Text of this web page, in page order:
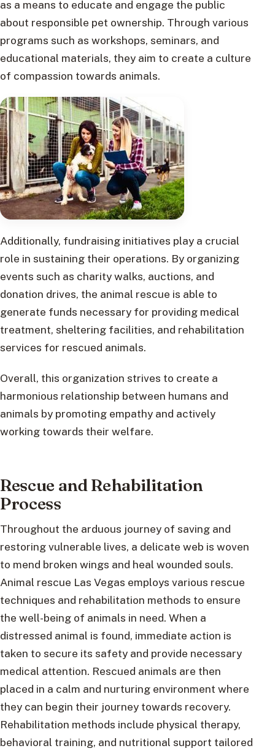
as a means to educate and engage the public
about responsible pet ownership. Through various
programs such as workshops, seminars, and
educational materials, they aim to create a culture
of compassion towards animals.
Additionally, fundraising initiatives play a crucial
role in sustaining their operations. By organizing
events such as charity walks, auctions, and
donation drives, the animal rescue is able to
generate funds necessary for providing medical
treatment, sheltering facilities, and rehabilitation
services for rescued animals.
Overall, this organization strives to create a
harmonious relationship between humans and
animals by promoting empathy and actively
working towards their welfare.
Rescue and Rehabilitation
Process
Throughout the arduous journey of saving and
restoring vulnerable lives, a delicate web is woven
to mend broken wings and heal wounded souls.
Animal rescue Las Vegas employs various rescue
techniques and rehabilitation methods to ensure
the well-being of animals in need. When a
distressed animal is found, immediate action is
taken to secure its safety and provide necessary
medical attention. Rescued animals are then
placed in a calm and nurturing environment where
they can begin their journey towards recovery.
Rehabilitation methods include physical therapy,
behavioral training, and nutritional support tailored